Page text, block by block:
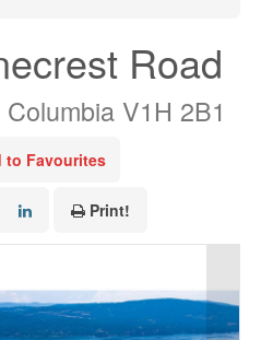
Road
V1H 2B1
to Favourites
Print!